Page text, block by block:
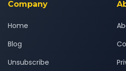
Company
Home
Blog
Unsubscribe